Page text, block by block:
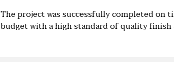
The project was successfully completed on
budget with a high standard of quality finish